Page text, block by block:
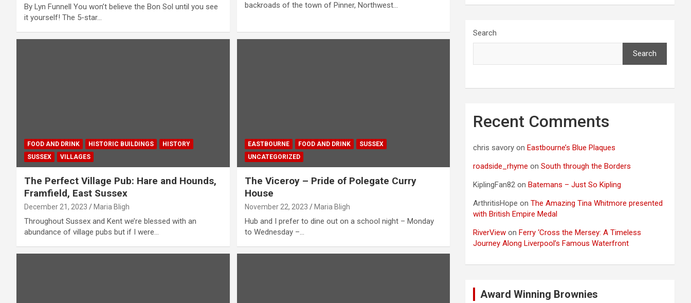
By Lyn Funnell You won’t believe the Bon Sol until you see
it yourself! The 5-star…
backroads of the town of Pinner, Northwest…
FOOD AND DRINK HISTORIC BUILDINGS
HISTORY
SUSSEX
VILLAGES
The Perfect Village Pub: Hare and Hounds,
Framfield, East Sussex
December 21, 2023 Maria Bligh
Throughout Sussex and Kent we’re blessed with an
abundance of village pubs but if I were…
EASTBOURNE FOOD AND DRINK
SUSSEX
UNCATEGORIZED
The Viceroy – Pride of Polegate Curry
House
November 22, 2023 Maria Bligh
Hub and I prefer to dine out on a school night – Monday
to Wednesday –…
Search
Search
Recent Comments
chris savory on Eastbourne’s Blue Plaques
roadside_rhyme onSouth through the Borders
KiplingFan82 on Batemans – Just So Kipling
ArthritisHope onThe Amazing Tina Whitmore presented
with British Empire Medal
RiverView on Ferry ‘Cross the Mersey: A Timeless
Journey Along Liverpool’s Famous Waterfront
Award Winning Brownies